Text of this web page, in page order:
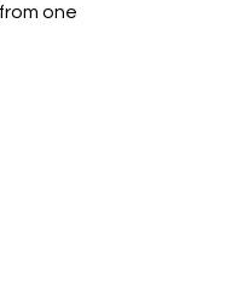
one